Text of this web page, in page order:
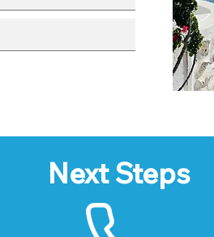
Next Steps